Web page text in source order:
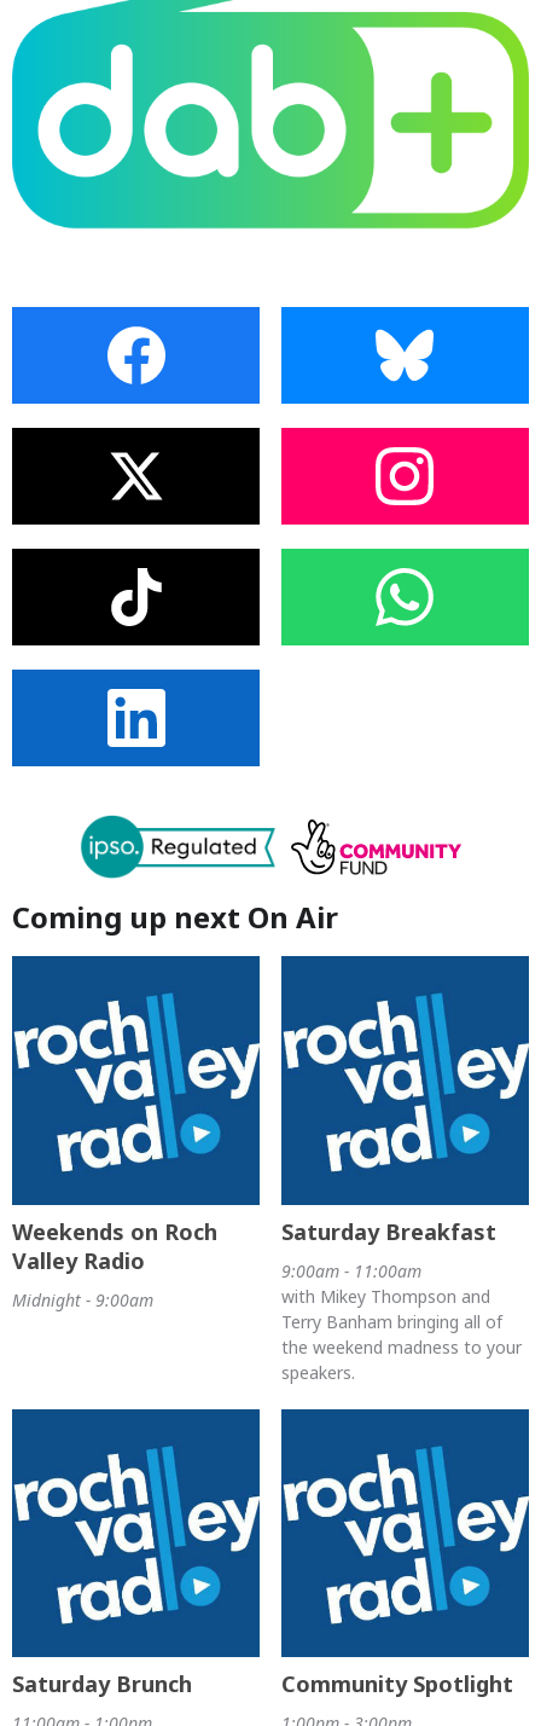
Coming up next On Air
Weekends on Roch
Valley Radio
Midnight - 9:00am
Saturday Breakfast
9:00am - 11:00am
with Mikey Thompson and
Terry Banham bringing all of
the weekend madness to your
speakers.
Saturday Brunch Community Spotlight